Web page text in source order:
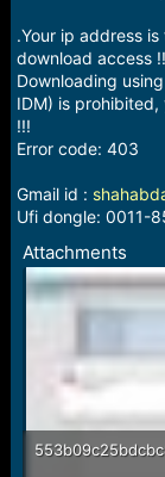
.Your ip address
download access
Downloading
IDM) is
!!!
Error code: 403
Gmail id :
Ufi dongle: 0011-
Attachments